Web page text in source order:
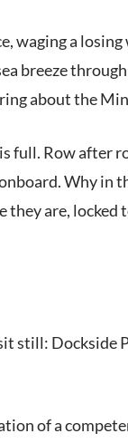
waging a
breeze
about the
full. Row after
Why in
are,
still: Dockside
of a